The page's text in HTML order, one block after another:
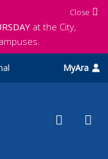
at the City,
Close
MyAra